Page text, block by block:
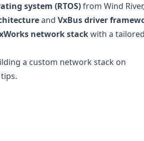
system (RTOS)from Wind
and VxBus driver
network stackwith a
a custom network stack on